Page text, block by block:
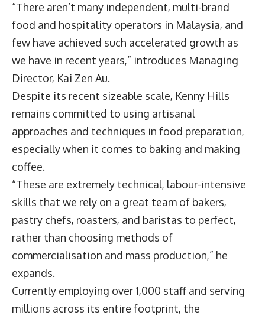
“There aren’t many independent, multi-brand
food and hospitality operators in Malaysia, and
few have achieved such accelerated growth as
we have in recent years,” introduces Managing
Director, Kai Zen Au.
Despite its recent sizeable scale, Kenny Hills
remains committed to using artisanal
approaches and techniques in food preparation,
especially when it comes to baking and making
coffee.
“These are extremely technical, labour-intensive
skills that we rely on a great team of bakers,
pastry chefs, roasters, and baristas to perfect,
rather than choosing methods of
commercialisation and mass production,” he
expands.
Currently employing over 1,000 staff and serving
millions across its entire footprint, the